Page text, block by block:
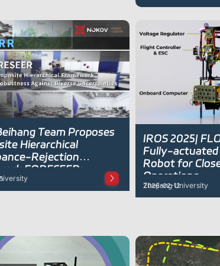
Team Proposes
Hierarchical
Rejection
FORESEER:
Drones to Learn While
IROS 2025|
Fully-actuated
Robot for
Operations
Zhejiang University
2026-02-12